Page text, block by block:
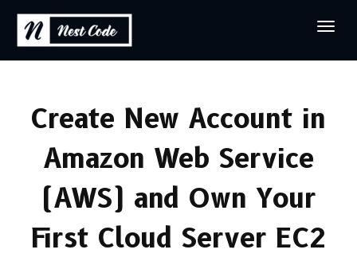
Create New Account in
Amazon Web Service
(AWS) and Own Your
First Cloud Server EC2